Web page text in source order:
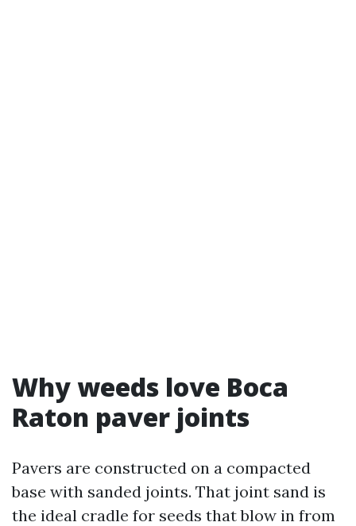
Why weeds love Boca
Raton paver joints
Pavers are constructed on a compacted
base with sanded joints. That joint sand is
the ideal cradle for seeds that blow in from